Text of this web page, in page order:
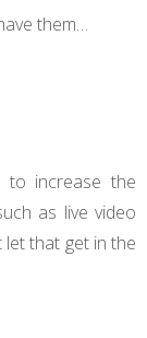
them…
increase the
as live video
let that get in the